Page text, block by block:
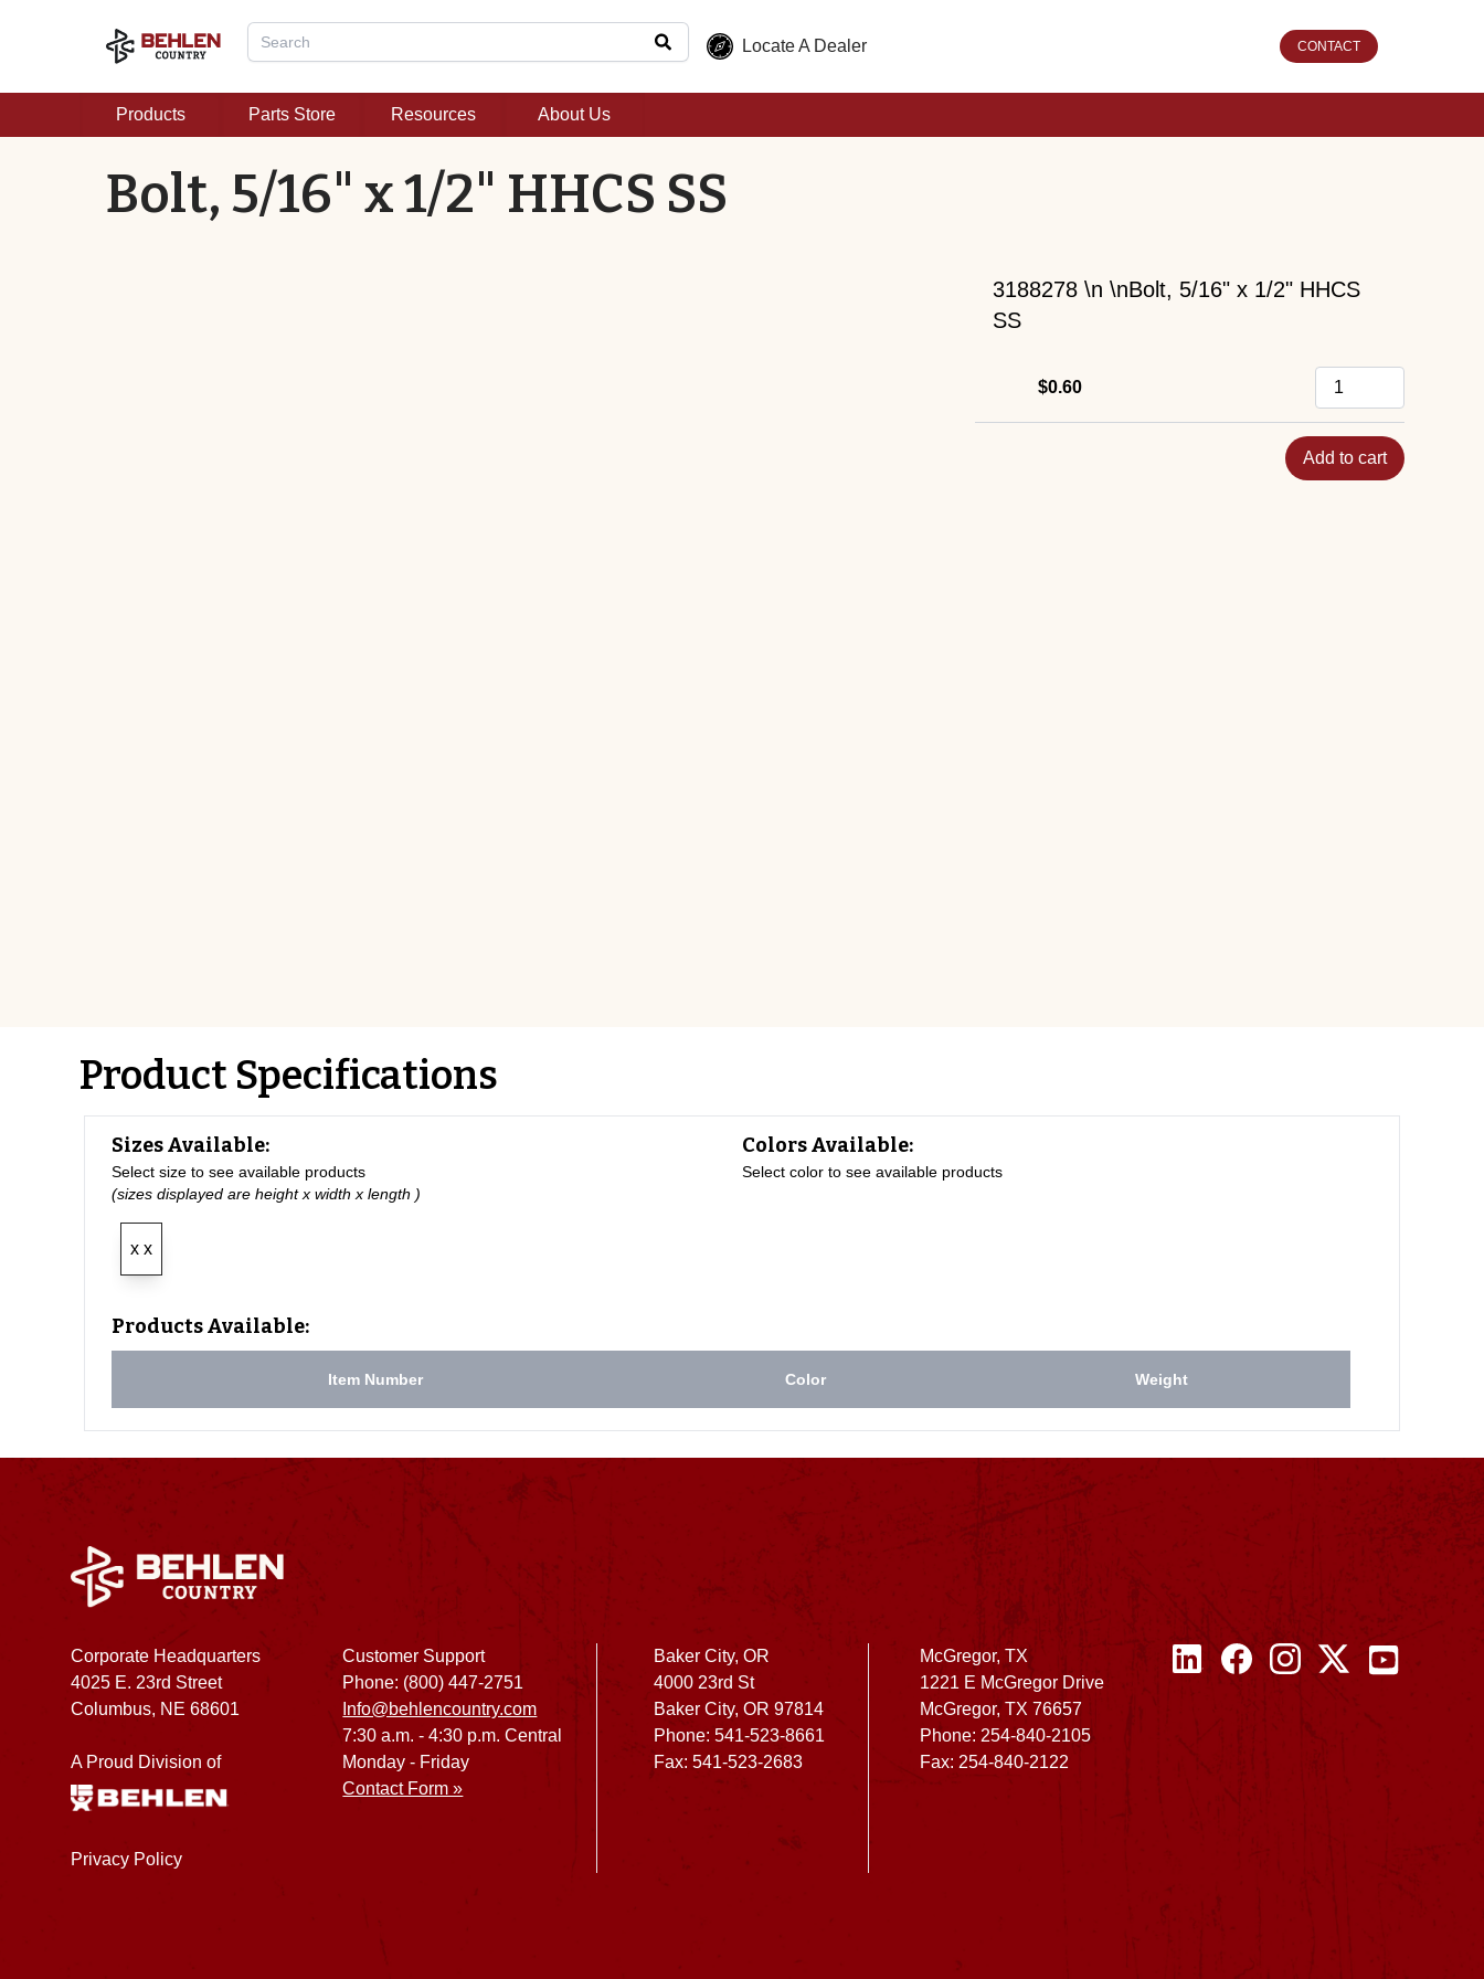
Locate A Dealer CONTACT
Products Parts Store Resources About Us
Bolt, 5/16" x 1/2" HHCS SS
3188278 \n \nBolt, 5/16" x 1/2" HHCS
SS
$0.60
Add to cart
Product Specifications
Sizes Available:
Select size to see available products
(sizes displayed are height x width x length )
x x
Colors Available:
Select color to see available products
Products Available:
Item Number Color Weight
Corporate Headquarters
4025 E. 23rd Street
Columbus, NE 68601
A Proud Division of
Privacy Policy
Customer Support
Phone: (800) 447-2751
Info@behlencountry.com
7:30 a.m. - 4:30 p.m. Central
Monday - Friday
Contact Form »
Baker City, OR
4000 23rd St
Baker City, OR 97814
Phone: 541-523-8661
Fax: 541-523-2683
McGregor, TX
1221 E McGregor Drive
McGregor, TX 76657
Phone: 254-840-2105
Fax: 254-840-2122